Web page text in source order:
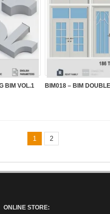
BIM VOL.1
1 2
ONLINE STORE: